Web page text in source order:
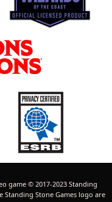
game © 2017-2023 Standing
Standing Stone Games logo are